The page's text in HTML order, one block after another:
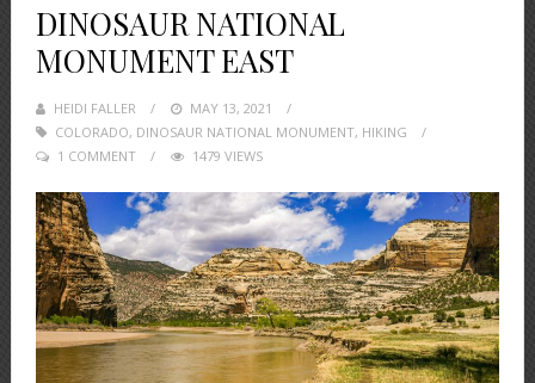
DINOSAUR NATIONAL
MONUMENT EAST
HEIDI FALLER
POSTED
ON
MAY 13, 2021
COLORADO, DINOSAUR NATIONAL MONUMENT, HIKING
1 COMMENT
1479 VIEWS